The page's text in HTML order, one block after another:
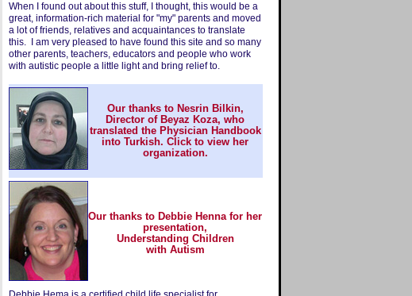
When I found out about this stuff, I thought, this would be a
great, information-rich material for "my" parents and moved
a lot of friends, relatives and acquaintances to translate
this. I am very pleased to have found this site and so many
other parents, teachers, educators and people who work
with autistic people a little light and bring relief to.
Our thanks to Nesrin Bilkin,
Director of Beyaz Koza, who
translated the Physician Handbook
into Turkish. Click to view her
organization.
Our thanks to Debbie Henna for her
presentation,
Understanding Children
with Autism